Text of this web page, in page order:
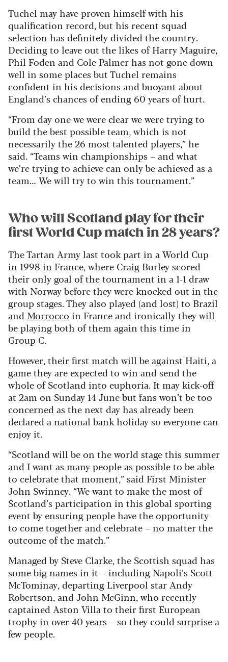
Tuchel may have proven himself with his
qualification record, but his recent squad
selection has definitely divided the country.
Deciding to leave out the likes of Harry Maguire,
Phil Foden and Cole Palmer has not gone down
well in some places but Tuchel remains
confident in his decisions and buoyant about
England’s chances of ending 60 years of hurt.
“From day one we were clear we were trying to
build the best possible team, which is not
necessarily the 26 most talented players,” he
said. “Teams win championships – and what
we’re trying to achieve can only be achieved as a
team… We will try to win this tournament.”
Who will Scotland play for their
first World Cup match in 28 years?
The Tartan Army last took part in a World Cup
in 1998 in France, where Craig Burley scored
their only goal of the tournament in a 1-1 draw
with Norway before they were knocked out in the
group stages. They also played (and lost) to Brazil
and Morrocco in France and ironically they will
be playing both of them again this time in
Group C.
However, their first match will be against Haiti, a
game they are expected to win and send the
whole of Scotland into euphoria. It may kick-off
at 2am on Sunday 14 June but fans won’t be too
concerned as the next day has already been
declared a national bank holiday so everyone can
enjoy it.
“Scotland will be on the world stage this summer
and I want as many people as possible to be able
to celebrate that moment,” said First Minister
John Swinney. “We want to make the most of
Scotland’s participation in this global sporting
event by ensuring people have the opportunity
to come together and celebrate – no matter the
outcome of the match.”
Managed by Steve Clarke, the Scottish squad has
some big names in it – including Napoli’s Scott
McTominay, departing Liverpool star Andy
Robertson, and John McGinn, who recently
captained Aston Villa to their first European
trophy in over 40 years – so they could surprise a
few people.